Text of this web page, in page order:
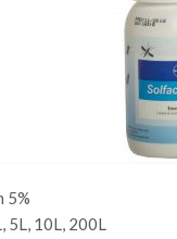
5%
5L, 10L, 200L